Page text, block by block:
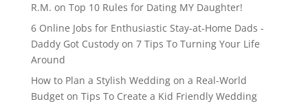
R.M. on Top 10 Rules for Dating MY Daughter!
6 Online Jobs for Enthusiastic Stay-at-Home Dads -
Daddy Got Custodyon 7 Tips To Turning Your Life
Around
How to Plan a Stylish Wedding on a Real-World
Budgeton Tips To Create a Kid Friendly Wedding